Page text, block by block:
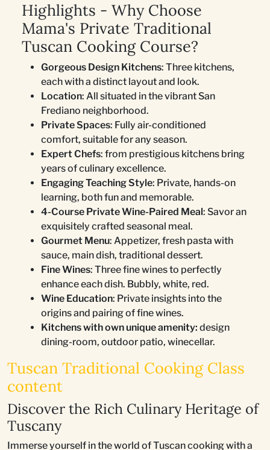
Highlights - Why Choose
Mama's Private Traditional
Tuscan Cooking Course?
Gorgeous Design Kitchens: Three kitchens,
each with a distinct layout and look.
Location: All situated in the vibrant San
Frediano neighborhood.
Private Spaces: Fully air-conditioned
comfort, suitable for any season.
Expert Chefs: from prestigious kitchens bring
years of culinary excellence.
Engaging Teaching Style: Private, hands-on
learning, both fun and memorable.
4-Course Private Wine-Paired Meal: Savor an
exquisitely crafted seasonal meal.
Gourmet Menu: Appetizer, fresh pasta with
sauce, main dish, traditional dessert.
Fine Wines: Three fine wines to perfectly
enhance each dish. Bubbly, white, red.
Wine Education: Private insights into the
origins and pairing of fine wines.
Kitchens with own unique amenity: design
dining-room, outdoor patio, winecellar.
Tuscan Traditional Cooking Class
content
Discover the Rich Culinary Heritage of
Tuscany
Immerse yourself in the world of Tuscan cooking with a